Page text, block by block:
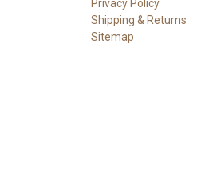
Privacy Policy
Shipping & Returns
Sitemap